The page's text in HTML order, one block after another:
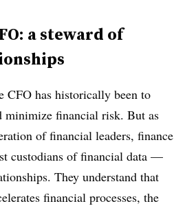
a steward of
CFO has historically been to
minimize financial risk. But as
of financial leaders, finance
custodians of financial data —
They understand that
financial processes, the